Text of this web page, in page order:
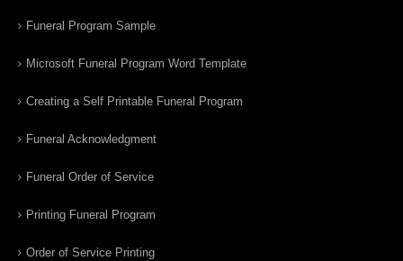
Funeral Program Sample
Microsoft Funeral Program Word Template
Creating a Self Printable Funeral Program
Funeral Acknowledgment
Funeral Order of Service
Printing Funeral Program
Order of Service Printing